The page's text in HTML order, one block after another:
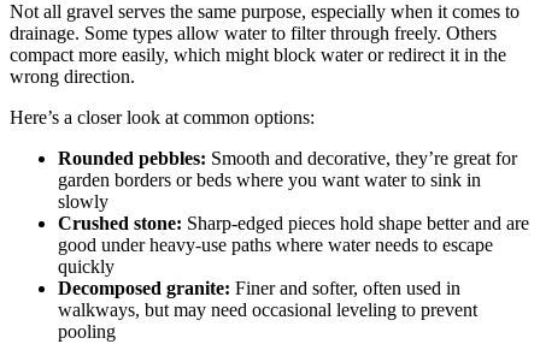
Not all gravel serves the same purpose, especially when it comes to
drainage. Some types allow water to filter through freely. Others
compact more easily, which might block water or redirect it in the
wrong direction.
Here’s a closer look at common options:
Rounded pebbles: Smooth and decorative, they’re great for
garden borders or beds where you want water to sink in
slowly
Crushed stone: Sharp-edged pieces hold shape better and are
good under heavy-use paths where water needs to escape
quickly
Decomposed granite: Finer and softer, often used in
walkways, but may need occasional leveling to prevent
pooling